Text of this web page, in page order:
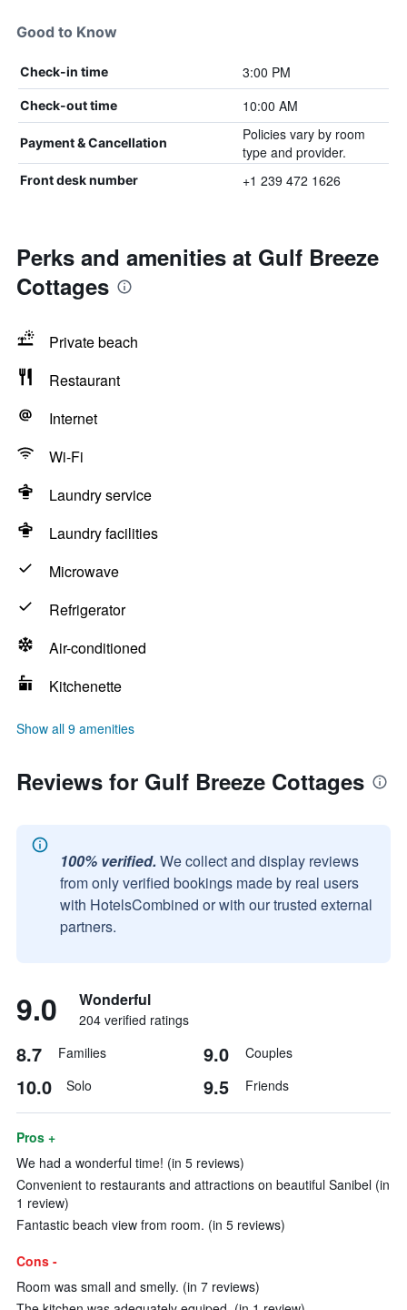
Good to Know
Check-in time 3:00 PM
Check-out time 10:00 AM
Payment & Cancellation
Policies vary by room
type and provider.
Front desk number +1 239 472 1626
Perks and amenities at Gulf Breeze
Cottages
Private beach
Restaurant
Internet
Wi-Fi
Laundry service
Laundry facilities
Microwave
Refrigerator
Air-conditioned
Kitchenette
Show all 9 amenities
Reviews for Gulf Breeze Cottages
100% verified. We collect and display reviews
from only verified bookings made by real users
with HotelsCombined or with our trusted external
partners.
9.0 Wonderful
204 verified ratings
8.7 Families 9.0 Couples
10.0 Solo 9.5 Friends
Pros +
We had a wonderful time! (in 5 reviews)
Convenient to restaurants and attractions on beautiful Sanibel (in
1 review)
Fantastic beach view from room. (in 5 reviews)
Cons -
Room was small and smelly. (in 7 reviews)